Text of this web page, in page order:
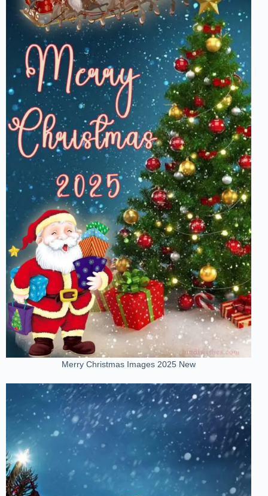
Merry Christmas Images 2025 New